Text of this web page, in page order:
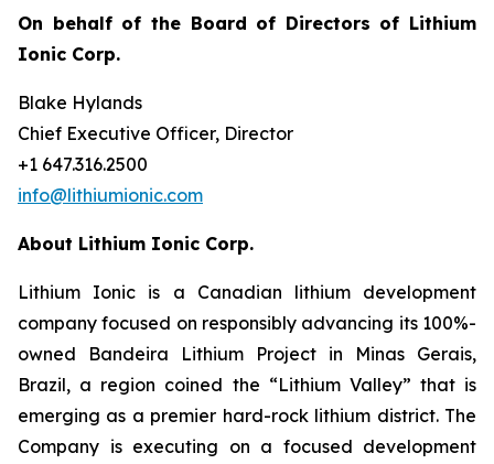
On behalf of the Board of Directors of Lithium
Ionic Corp.
Blake Hylands
Chief Executive Officer, Director
+1 647.316.2500
info@lithiumionic.com
About Lithium Ionic Corp.
Lithium Ionic is a Canadian lithium development
company focused on responsibly advancing its 100%-
owned Bandeira Lithium Project in Minas Gerais,
Brazil, a region coined the “Lithium Valley” that is
emerging as a premier hard-rock lithium district. The
Company is executing on a focused development